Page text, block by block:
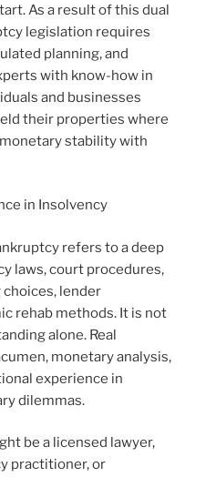
As a result of this dual
legislation requires
planning, and
with know-how in
and businesses
their properties where
stability with
in Insolvency
refers to a deep
laws, court procedures,
lender
rehab methods. It is not
alone. Real
monetary analysis,
experience in
dilemmas.
be a licensed lawyer,
practitioner, or